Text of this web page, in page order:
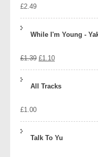
£2.49
While I'm Young -
£1.39 Original
£1.10Current
All Tracks
£1.00
Talk To Yu